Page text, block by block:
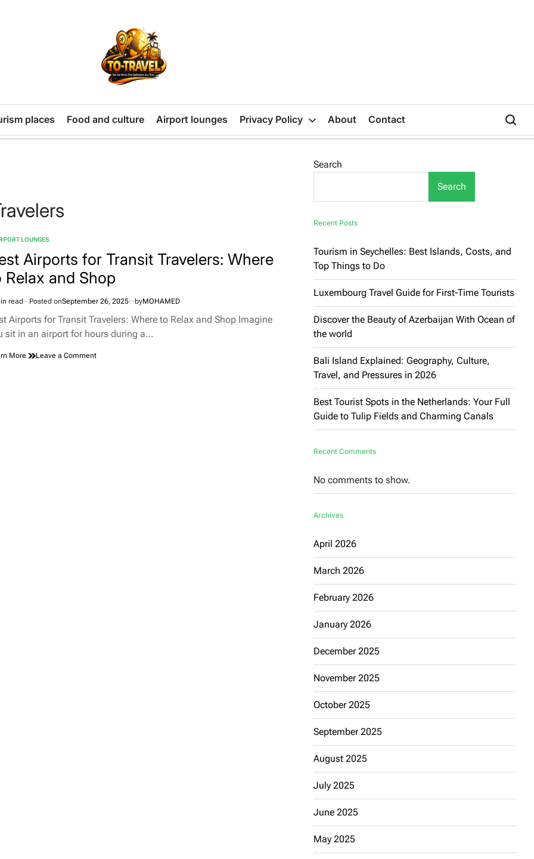
TRAVEL
places Food and culture Airport lounges Privacy Policy About Contact
LOUNGES
Airports for Transit Travelers: Where
Relax and Shop
read Posted onSeptember 26, 2025 byMOHAMED
Airports for Transit Travelers: Where to Relax and Shop Imagine
sit in an airport for hours during a…
More Leave a Commenton
Search
Search
Recent Posts
Tourism in Seychelles: Best Islands, Costs, and
Top Things to Do
Luxembourg Travel Guide for First-Time Tourists
Discover the Beauty of Azerbaijan With Ocean of
the world
Bali Island Explained: Geography, Culture,
Travel, and Pressures in 2026
Best Tourist Spots in the Netherlands: Your Full
Guide to Tulip Fields and Charming Canals
Recent Comments
No comments to show.
Archives
April 2026
March 2026
February 2026
January 2026
December 2025
November 2025
October 2025
September 2025
August 2025
July 2025
June 2025
May 2025